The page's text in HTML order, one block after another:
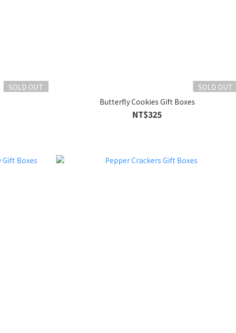
SOLD OUT
SOLD OUT
Butterfly Cookies Gift Boxes
NT$325